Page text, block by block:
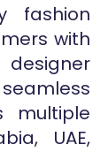
fashion
with
multiple
UAE,